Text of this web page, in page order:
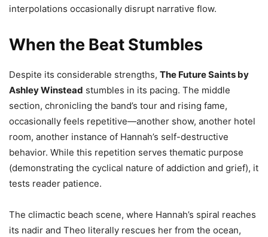
interpolations occasionally disrupt narrative flow.
When the Beat Stumbles
Despite its considerable strengths, The Future Saints by
Ashley Winstead stumbles in its pacing. The middle
section, chronicling the band’s tour and rising fame,
occasionally feels repetitive—another show, another hotel
room, another instance of Hannah’s self-destructive
behavior. While this repetition serves thematic purpose
(demonstrating the cyclical nature of addiction and grief), it
tests reader patience.
The climactic beach scene, where Hannah’s spiral reaches
its nadir and Theo literally rescues her from the ocean,